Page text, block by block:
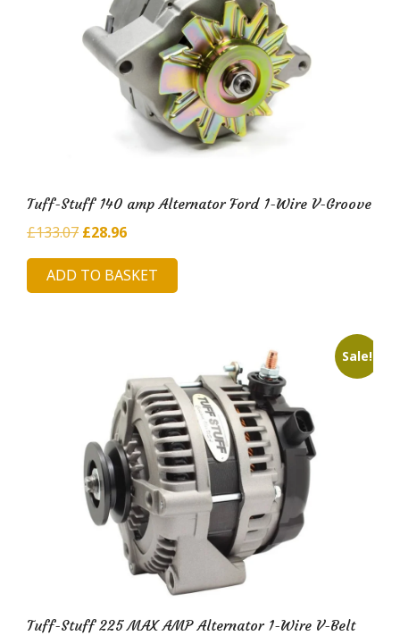
Tuff-Stuff 140 amp Alternator Ford 1-Wire V-Groove
£133.07 Original
price
was:
£28.96Current
price
is:
ADD TO BASKET
Sale!
Tuff-Stuff 225 MAX AMP Alternator 1-Wire V-Belt